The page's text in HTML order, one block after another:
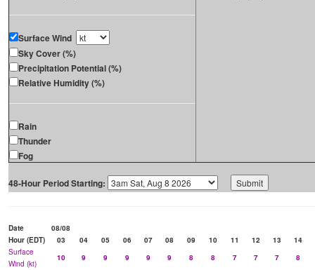
Surface Wind
Sky Cover (%)
Precipitation Potential (%)
Relative Humidity (%)
Rain
Thunder
Fog
48-Hour Period Starting:
Date
08/08
Hour (EDT)
03 04 05 06 07 08 09 10 11 12 13
14
Surface
Wind (kt)
10 9 9 9 9 9 8 8 7 7 7
8